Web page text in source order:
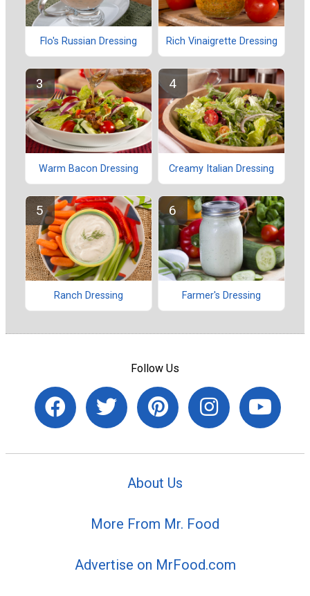
Flo's Russian Dressing Rich Vinaigrette Dressing
Warm Bacon Dressing Creamy Italian Dressing
Ranch Dressing Farmer's Dressing
Follow Us
About Us
More From Mr. Food
Advertise on MrFood.com